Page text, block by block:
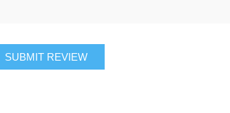
SUBMIT REVIEW